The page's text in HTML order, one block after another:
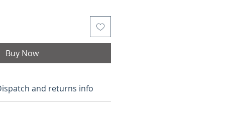
Buy Now
and returns info